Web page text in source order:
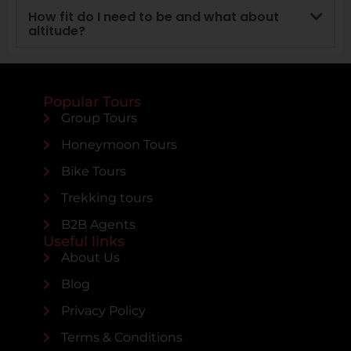
How fit do I need to be and what about
altitude?
Popular Tours
Group Tours
Honeymoon Tours
Bike Tours
Trekking tours
B2B Agents
Useful links
About Us
Blog
Privacy Policy
Terms & Conditions